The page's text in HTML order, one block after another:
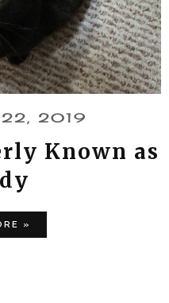
22, 2019
Known as
»